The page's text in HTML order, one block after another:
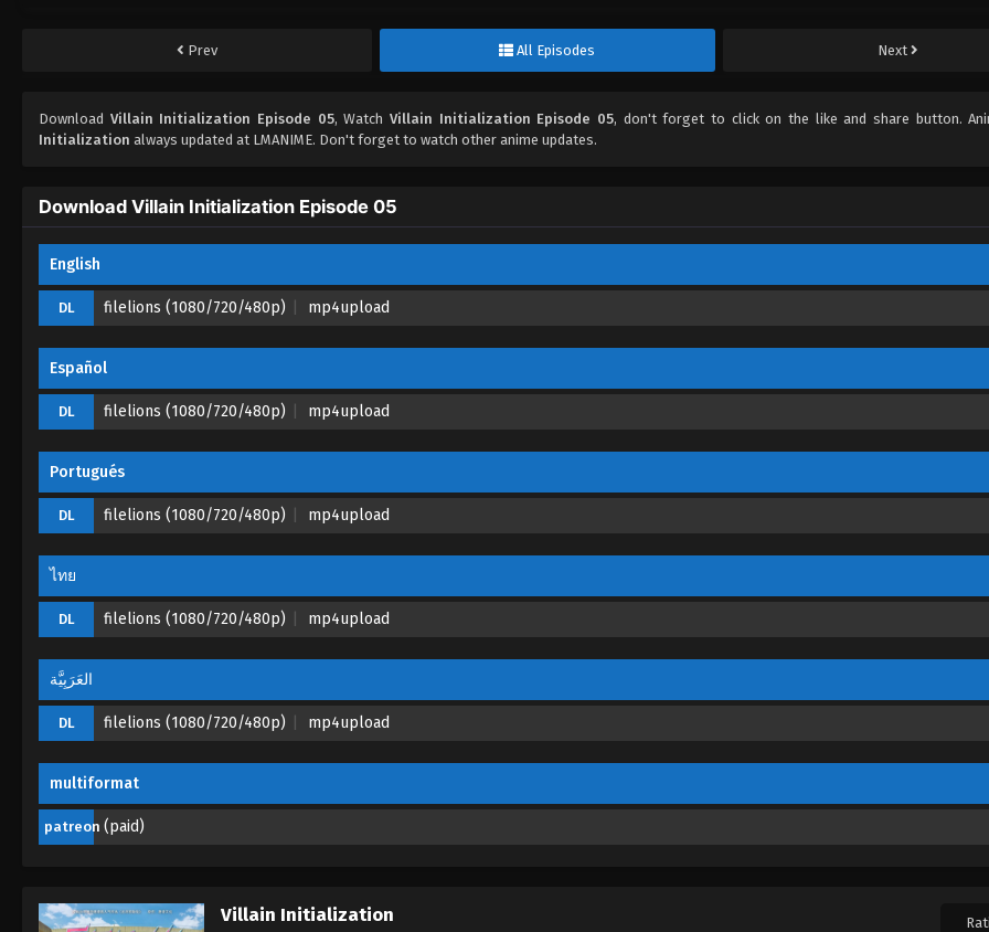
Prev All Episodes Next
Download Villain Initialization Episode 05, Watch Villain Initialization Episode 05, don't forget to click on the like and share button.
Initialization always updated at LMANIME. Don't forget to watch other anime updates.
Download Villain Initialization Episode 05
English
DL filelions (1080/720/480p) mp4upload
Español
DL filelions (1080/720/480p) mp4upload
Portugués
DL filelions (1080/720/480p) mp4upload
ไทย
DL filelions (1080/720/480p) mp4upload
العَرَبِيَّة
DL filelions (1080/720/480p) mp4upload
multiformat
patreon (paid)
Villain Initialization